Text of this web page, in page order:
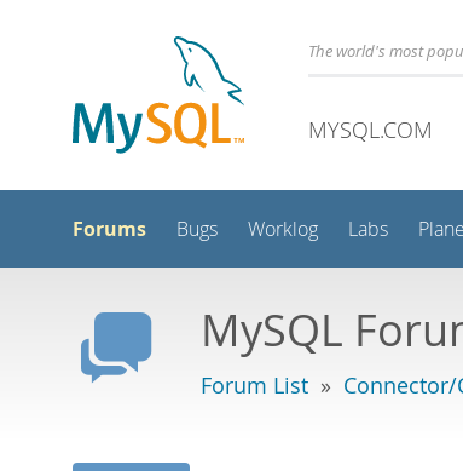
The world's most
MYSQL.COM
Forums Bugs Worklog Labs
MySQL
Forum List » Connector/